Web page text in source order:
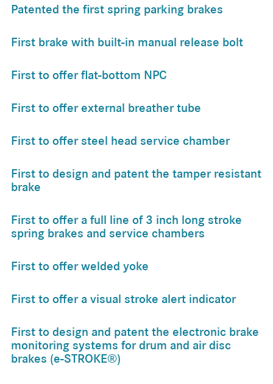
Patented the first spring parking brakes
First brake with built-in manual release bolt
First to offer flat-bottom NPC
First to offer external breather tube
First to offer steel head service chamber
First to design and patent the tamper resistant
brake
First to offer a full line of 3 inch long stroke
spring brakes and service chambers
First to offer welded yoke
First to offer a visual stroke alert indicator
First to design and patent the electronic brake
monitoring systems for drum and air disc
brakes (e-STROKE®)